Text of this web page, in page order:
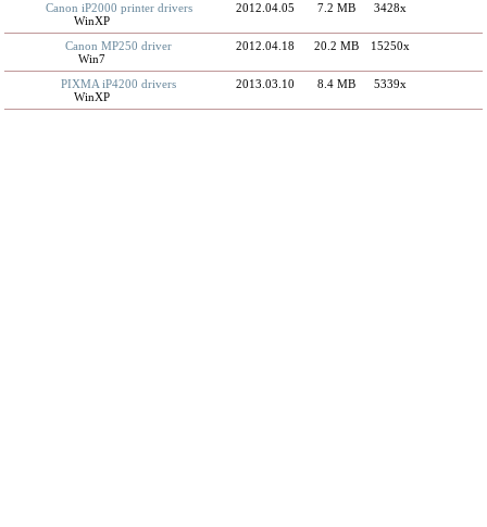
Canon iP2000 printer drivers
2012.04.05 7.2 MB
3428x
WinXP
Canon MP250 driver
2012.04.18 20.2 MB
15250x
Win7
PIXMA iP4200 drivers
2013.03.10 8.4 MB
5339x
WinXP